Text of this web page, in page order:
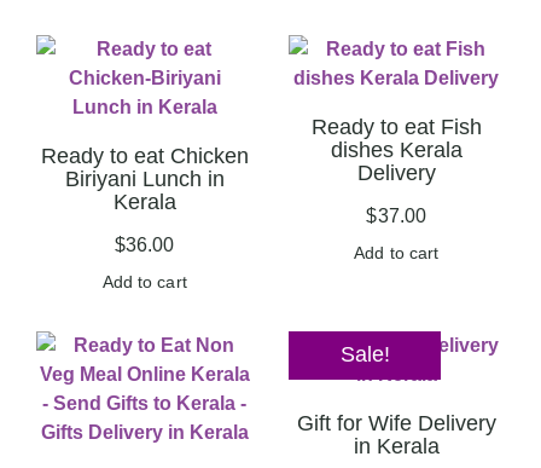
Ready to eat Chicken
Biriyani Lunch in
Kerala
$36.00
Add to cart
Ready to eat Fish
dishes Kerala
Delivery
$37.00
Add to cart
Sale!
Gift for Wife Delivery
in Kerala